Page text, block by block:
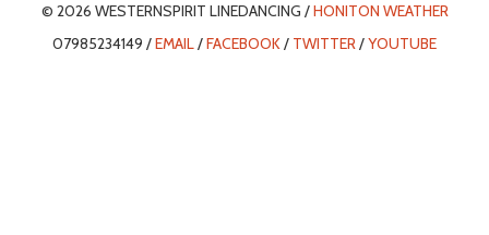
© 2026 WESTERNSPIRIT LINEDANCING /HONITON WEATHER
07985234149 /EMAIL/FACEBOOK/ TWITTER/YOUTUBE